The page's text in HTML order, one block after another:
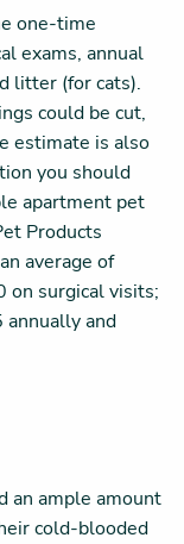
one-time
exams, annual
litter (for cats).
could be cut,
estimate is also
you should
apartment pet
Products
average of
on surgical visits;
and
an ample amount
cold-blooded